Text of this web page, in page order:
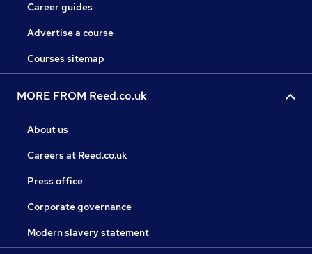
Career guides
Advertise a course
Courses sitemap
MORE FROM Reed.co.uk
About us
Careers at Reed.co.uk
Press office
Corporate governance
Modern slavery statement